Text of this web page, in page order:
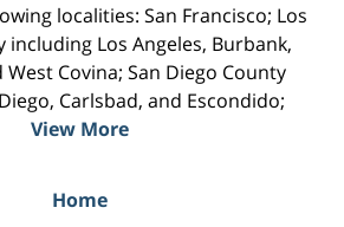
localities: San Francisco; Los
including Los Angeles, Burbank,
West Covina; San Diego County
Carlsbad, and Escondido;
View More
Home